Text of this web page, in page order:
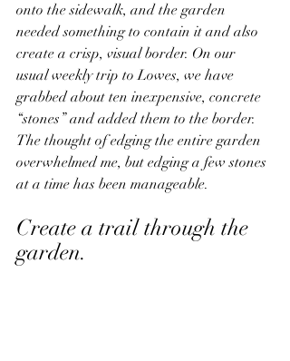
onto the sidewalk, and the garden
needed something to contain it and also
create a crisp, visual border. On our
usual weekly trip to Lowes, we have
grabbed about ten inexpensive, concrete
“stones” and added them to the border.
The thought of edging the entire garden
overwhelmed me, but edging a few stones
at a time has been manageable.
Create a trail through the
garden.